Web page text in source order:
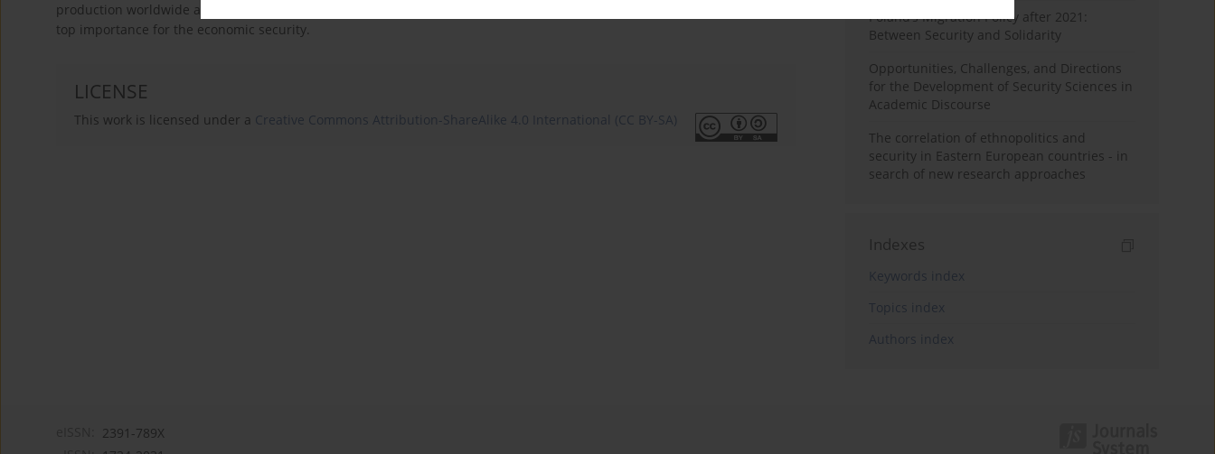
production worldwide and in highly developed countries. The industry of today is being transformed but it is still of the
top importance for the economic security.
LICENSE
This work is licensed under a Creative Commons Attribution-ShareAlike 4.0 International (CC BY-SA)
Poland’s Migration Policy after 2021:
Between Security and Solidarity
Opportunities, Challenges, and Directions
for the Development of Security Sciences in
Academic Discourse
The correlation of ethnopolitics and
security in Eastern European countries - in
search of new research approaches
Indexes
Keywords index
Topics index
Authors index
2391-789X